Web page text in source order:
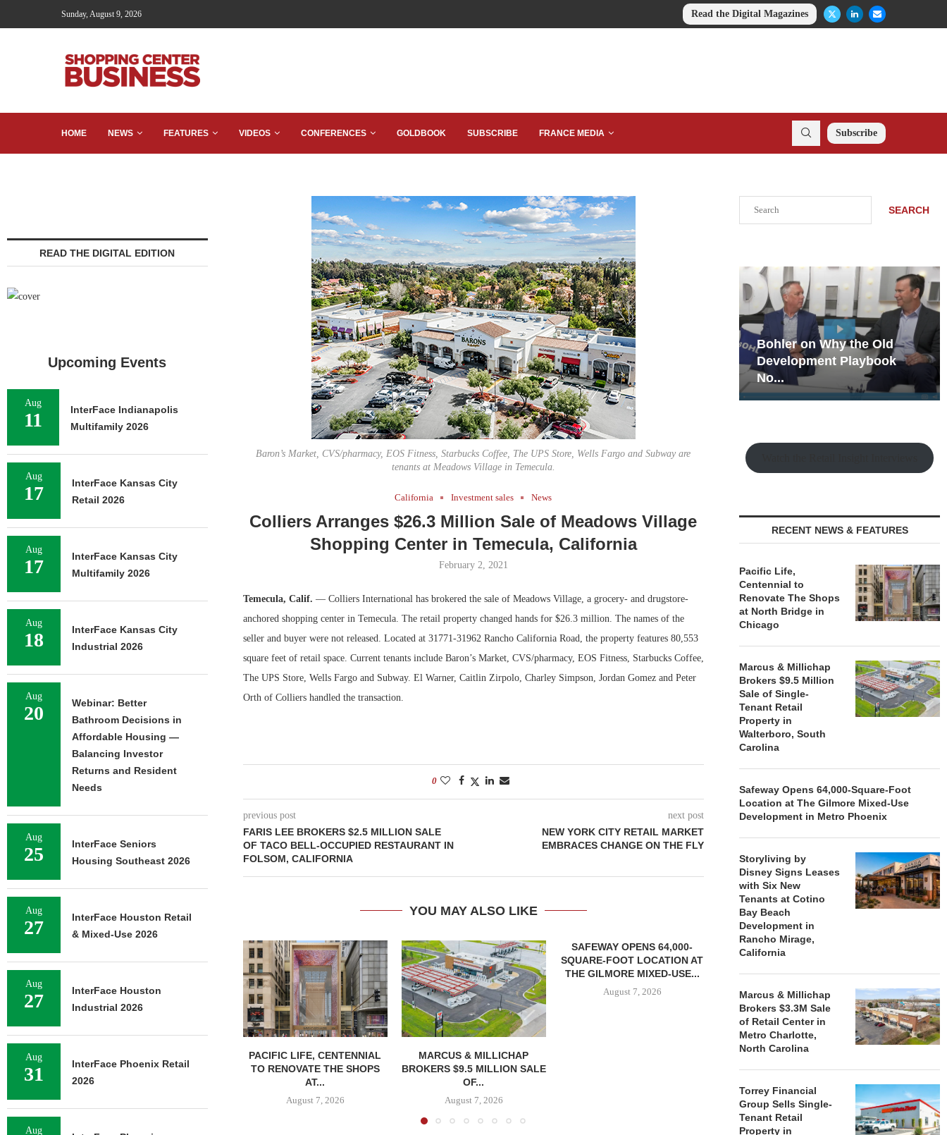
Sunday, August 9, 2026 Read the Digital Magazines
HOME NEWS FEATURES VIDEOS CONFERENCES GOLDBOOK SUBSCRIBE FRANCE MEDIA Subscribe
Baron’s Market, CVS/pharmacy, EOS Fitness, Starbucks Coffee, The UPS Store, Wells Fargo and Subway are
tenants at Meadows Village in Temecula.
California Investment sales News
Colliers Arranges $26.3 Million Sale of Meadows Village
Shopping Center in Temecula, California
February 2, 2021
Temecula, Calif. — Colliers International has brokered the sale of Meadows Village, a grocery- and drugstore-
anchored shopping center in Temecula. The retail property changed hands for $26.3 million. The names of the
seller and buyer were not released. Located at 31771-31962 Rancho California Road, the property features 80,553
square feet of retail space. Current tenants include Baron’s Market, CVS/pharmacy, EOS Fitness, Starbucks Coffee,
The UPS Store, Wells Fargo and Subway. El Warner, Caitlin Zirpolo, Charley Simpson, Jordan Gomez and Peter
Orth of Colliers handled the transaction.
0
previous post
FARIS LEE BROKERS $2.5 MILLION SALE
OF TACO BELL-OCCUPIED RESTAURANT IN
FOLSOM, CALIFORNIA
next post
NEW YORK CITY RETAIL MARKET
EMBRACES CHANGE ON THE FLY
YOU MAY ALSO LIKE
PACIFIC LIFE, CENTENNIAL
TO RENOVATE THE SHOPS
AT...
August 7, 2026
MARCUS & MILLICHAP
BROKERS $9.5 MILLION SALE
OF...
August 7, 2026
SAFEWAY OPENS 64,000-
SQUARE-FOOT LOCATION AT
THE GILMORE MIXED-USE...
August 7, 2026
STORYLIVING BY DISNEY
SIGNS LEASES WITH SIX
August 7, 2026
BROKERS
SEARCH
Bohler on Why the Old
Development Playbook
No...
Rock Run
Collection: Mixed-Use
Magic in the Making
RECENT NEWS & FEATURES
Pacific Life,
Centennial to
Renovate The Shops
at North Bridge in
Chicago
Marcus & Millichap
Brokers $9.5 Million
Sale of Single-
Tenant Retail
Property in
Walterboro, South
Carolina
Safeway Opens 64,000-Square-Foot
Location at The Gilmore Mixed-Use
Development in Metro Phoenix
Storyliving by
Disney Signs Leases
with Six New
Tenants at Cotino
Bay Beach
Development in
Rancho Mirage,
California
Marcus & Millichap
Brokers $3.3M Sale
of Retail Center in
Metro Charlotte,
North Carolina
Torrey Financial
Group Sells Single-
Tenant Retail
Property in
READ THE DIGITAL EDITION
Upcoming Events
Aug
11
InterFace Indianapolis
Multifamily 2026
Aug
17
InterFace Kansas City
Retail 2026
Aug
17
InterFace Kansas City
Multifamily 2026
Aug
18
InterFace Kansas City
Industrial 2026
Aug
20
Webinar: Better
Bathroom Decisions in
Affordable Housing —
Balancing Investor
Returns and Resident
Needs
Aug
25
InterFace Seniors
Housing Southeast 2026
Aug
27
InterFace Houston Retail
& Mixed-Use 2026
Aug
27
InterFace Houston
Industrial 2026
Aug
31
InterFace Phoenix Retail
2026
Aug